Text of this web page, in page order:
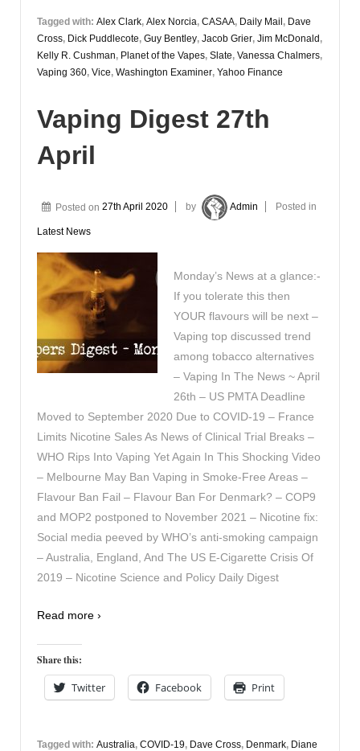
Tagged with: Alex Clark, Alex Norcia, CASAA, Daily Mail , Dave
Cross, Dick Puddlecote, Guy Bentley, Jacob Grier, Jim McDonald ,
Kelly R. Cushman, Planet of the Vapes, Slate, Vanessa Chalmers,
Vaping 360, Vice, Washington Examiner, Yahoo Finance
Vaping Digest 27th
April
Posted on 27th April 2020 by Admin Posted in
Latest News
Monday’s News at a glance:-
If you tolerate this then
YOUR flavours will be next –
Vaping top discussed trend
among tobacco alternatives
– Vaping In The News ~ April
26th – US PMTA Deadline
Moved to September 2020 Due to COVID-19 – France
Limits Nicotine Sales As News of Clinical Trial Breaks –
WHO Rips Into Vaping Yet Again In This Shocking Video
– Melbourne May Ban Vaping in Smoke-Free Areas –
Flavour Ban Fail – Flavour Ban For Denmark? – COP9
and MOP2 postponed to November 2021 – Nicotine fix:
Social media peeved by WHO’s anti-smoking campaign
– Australia, England, And The US E-Cigarette Crisis Of
2019 – Nicotine Science and Policy Daily Digest
Read more ›
Share this:
Twitter Facebook Print
Tagged with: Australia, COVID-19, Dave Cross, Denmark, Diane